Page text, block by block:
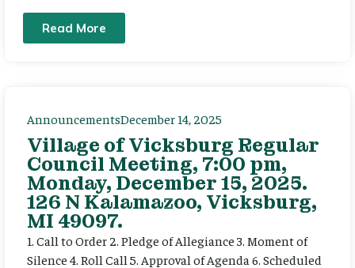
Read More
AnnouncementsDecember 14, 2025
Village of Vicksburg Regular
Council Meeting, 7:00 pm,
Monday, December 15, 2025.
126 N Kalamazoo, Vicksburg,
MI 49097.
1. Call to Order 2. Pledge of Allegiance 3. Moment of
Silence 4. Roll Call 5. Approval of Agenda 6. Scheduled